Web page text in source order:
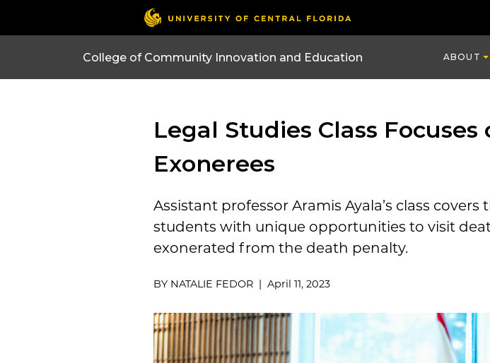
College of Community Innovation and Education ABOUT
Legal Studies Class
Exonerees
Assistant professor Aramis Ayala’s class covers
students with unique opportunities to visit
exonerated from the death penalty.
BY NATALIE FEDOR | April 11, 2023